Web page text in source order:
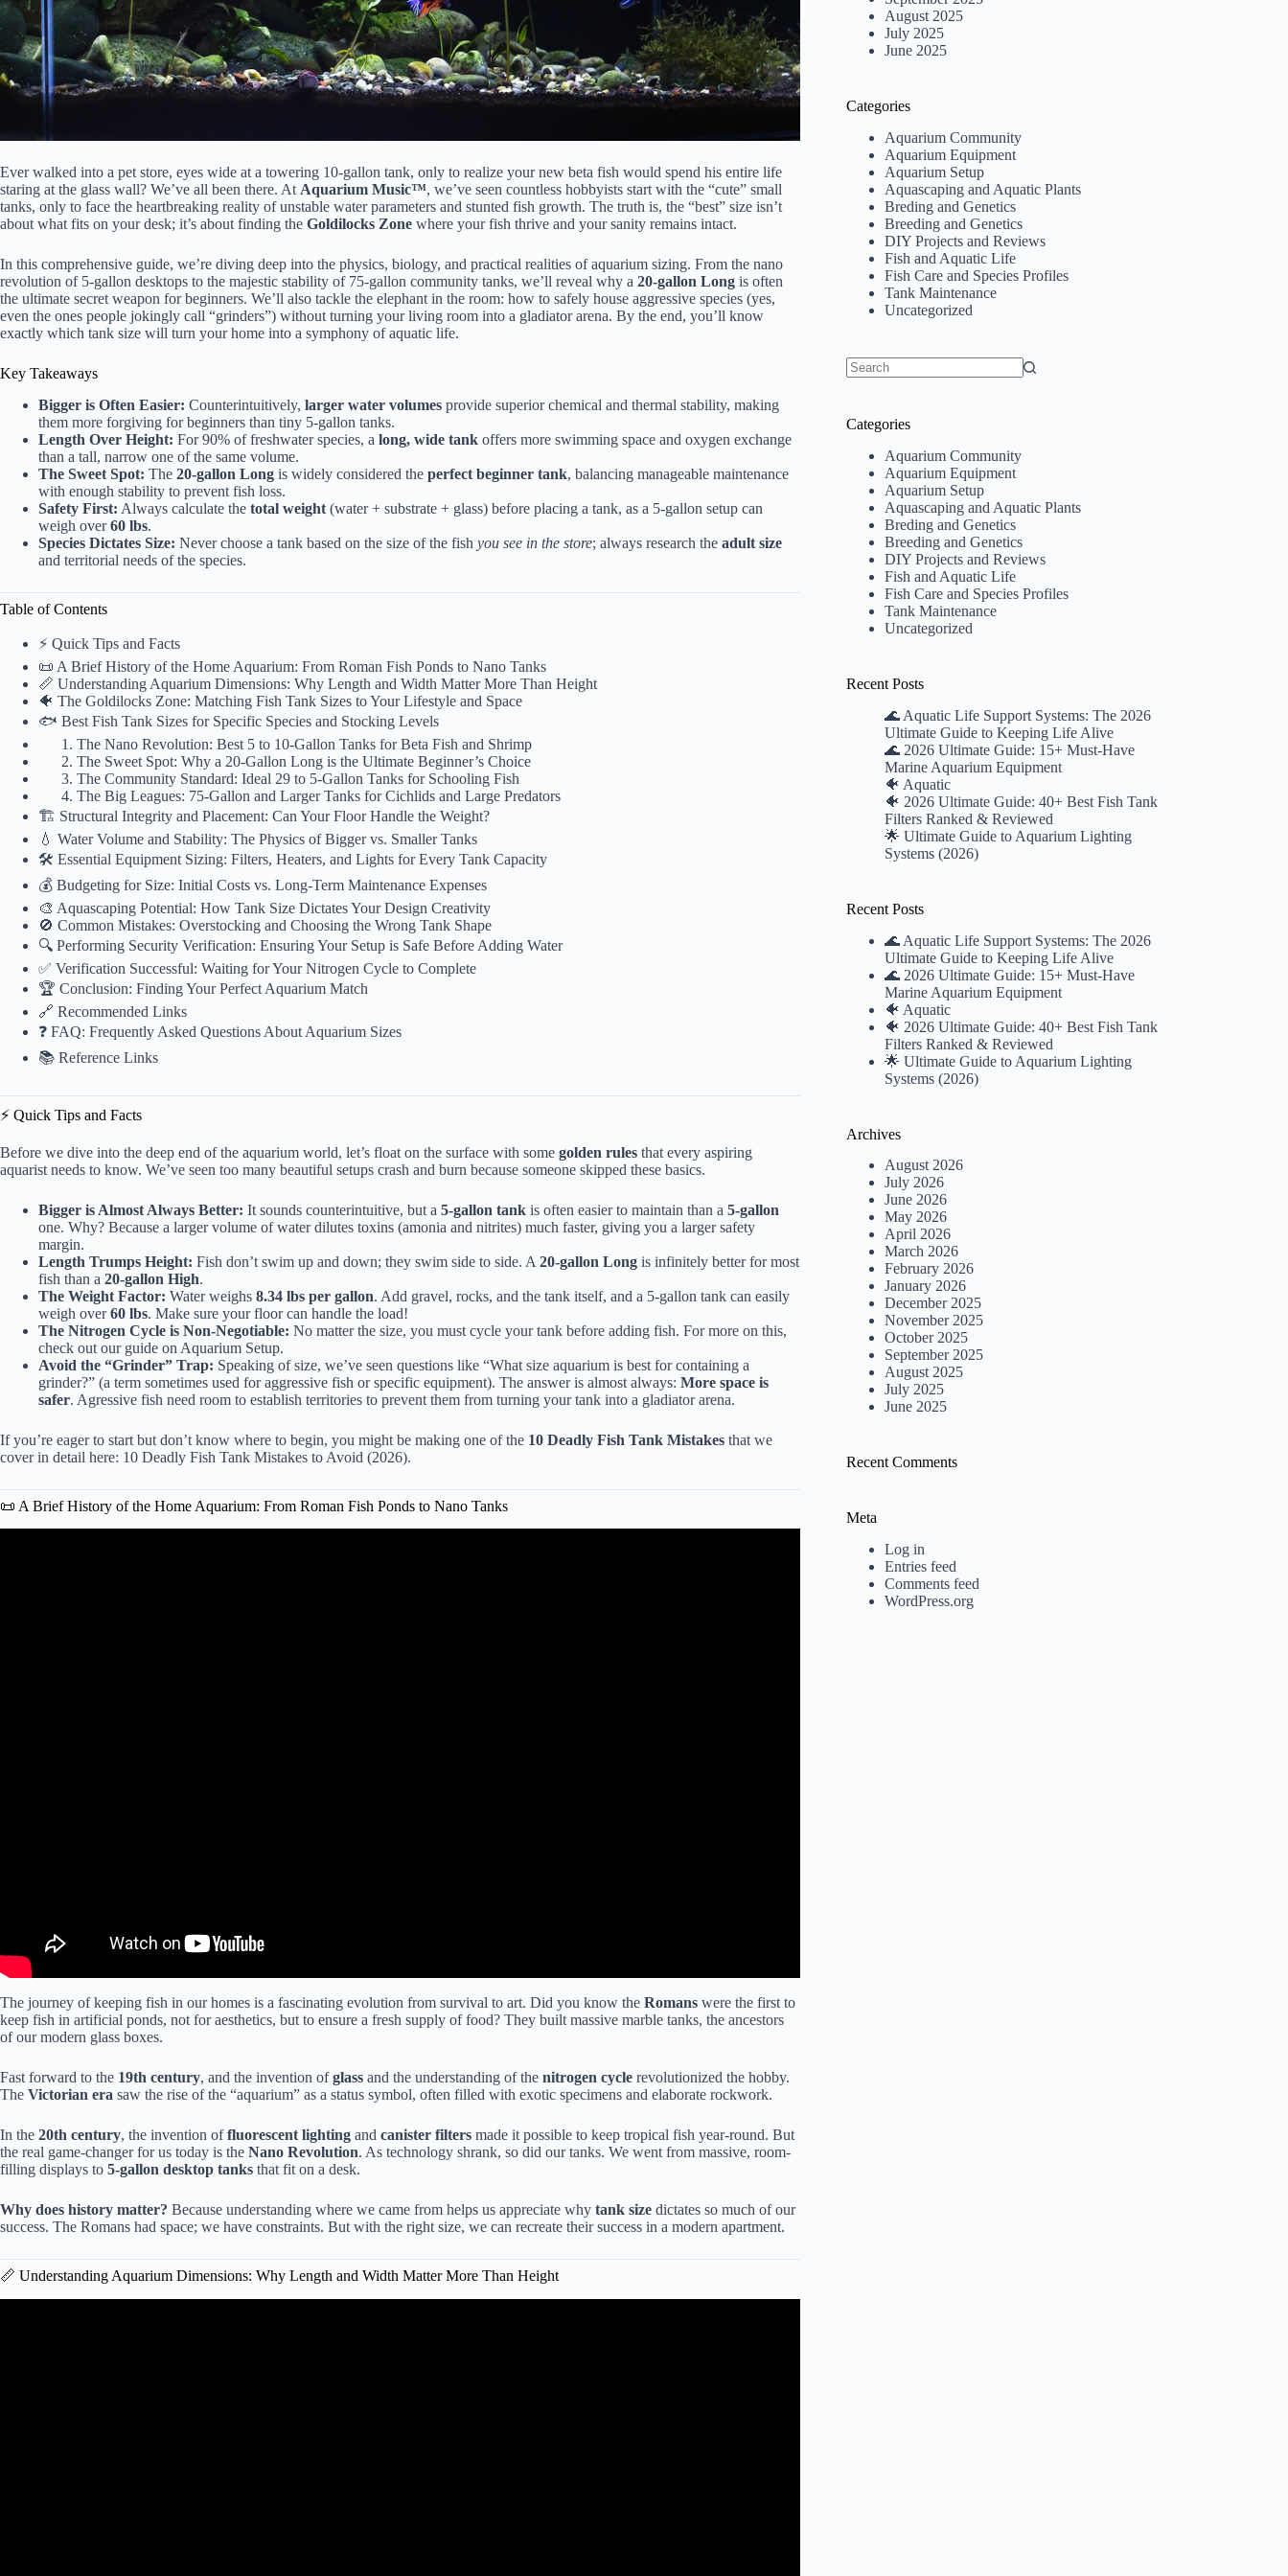
Ever walked into a pet store, eyes wide at a towering 10-gallon tank, only to realize your new beta fish would spend his entire life
staring at the glass wall? We’ve all been there. At Aquarium Music™, we’ve seen countless hobbyists start with the “cute” small
tanks, only to face the heartbreaking reality of unstable water parameters and stunted fish growth. The truth is, the “best” size isn’t
about what fits on your desk; it’s about finding the Goldilocks Zone where your fish thrive and your sanity remains intact.
In this comprehensive guide, we’re diving deep into the physics, biology, and practical realities of aquarium sizing. From the nano
revolution of 5-gallon desktops to the majestic stability of 75-gallon community tanks, we’ll reveal why a 20-gallon Long is often
the ultimate secret weapon for beginners. We’ll also tackle the elephant in the room: how to safely house aggressive species (yes,
even the ones people jokingly call “grinders”) without turning your living room into a gladiator arena. By the end, you’ll know
exactly which tank size will turn your home into a symphony of aquatic life.
Key Takeaways
Bigger is Often Easier: Counterintuitively, larger water volumes provide superior chemical and thermal stability, making
them more forgiving for beginners than tiny 5-gallon tanks.
Length Over Height: For 90% of freshwater species, a long, wide tank offers more swimming space and oxygen exchange
than a tall, narrow one of the same volume.
The Sweet Spot: The 20-gallon Long is widely considered the perfect beginner tank, balancing manageable maintenance
with enough stability to prevent fish loss.
Safety First: Always calculate the total weight (water + substrate + glass) before placing a tank, as a 5-gallon setup can
weigh over60 lbs.
Species Dictates Size: Never choose a tank based on the size of the fish you see in the store; always research the adult size
and territorial needs of the species.
Table of Contents
⚡️ Quick Tips and Facts
📜 A Brief History of the Home Aquarium: From Roman Fish Ponds to Nano Tanks
📏 Understanding Aquarium Dimensions: Why Length and Width Matter More Than Height
🐠 The Goldilocks Zone: Matching Fish Tank Sizes to Your Lifestyle and Space
🐟 Best Fish Tank Sizes for Specific Species and Stocking Levels
The Nano Revolution: Best 5 to 10-Gallon Tanks for Beta Fish and Shrimp
The Sweet Spot: Why a 20-Gallon Long is the Ultimate Beginner’s Choice
The Community Standard: Ideal 29 to 5-Gallon Tanks for Schooling Fish
The Big Leagues: 75-Gallon and Larger Tanks for Cichlids and Large Predators
🏗️ Structural Integrity and Placement: Can Your Floor Handle the Weight?
💧 Water Volume and Stability: The Physics of Bigger vs. Smaller Tanks
🛠️ Essential Equipment Sizing: Filters, Heaters, and Lights for Every Tank Capacity
💰 Budgeting for Size: Initial Costs vs. Long-Term Maintenance Expenses
🎨 Aquascaping Potential: How Tank Size Dictates Your Design Creativity
🚫 Common Mistakes: Overstocking and Choosing the Wrong Tank Shape
🔍 Performing Security Verification: Ensuring Your Setup is Safe Before Adding Water
✅ Verification Successful: Waiting for Your Nitrogen Cycle to Complete
🏆 Conclusion: Finding Your Perfect Aquarium Match
🔗 Recommended Links
❓ FAQ: Frequently Asked Questions About Aquarium Sizes
📚 Reference Links
⚡️ Quick Tips and Facts
Before we dive into the deep end of the aquarium world, let’s float on the surface with some golden rules that every aspiring
aquarist needs to know. We’ve seen too many beautiful setups crash and burn because someone skipped these basics.
Bigger is Almost Always Better: It sounds counterintuitive, but a 5-gallon tank is often easier to maintain than a 5-gallon
one. Why? Because a larger volume of water dilutes toxins (amonia and nitrites) much faster, giving you a larger safety
margin.
Length Trumps Height: Fish don’t swim up and down; they swim side to side. A 20-gallon Long is infinitely better for most
fish than a 20-gallon High.
The Weight Factor: Water weighs 8.34 lbs per gallon. Add gravel, rocks, and the tank itself, and a 5-gallon tank can easily
weigh over60 lbs. Make sure your floor can handle the load!
The Nitrogen Cycle is Non-Negotiable: No matter the size, you must cycle your tank before adding fish. For more on this,
check out our guide on Aquarium Setup.
Avoid the “Grinder” Trap: Speaking of size, we’ve seen questions like “What size aquarium is best for containing a
grinder?” (a term sometimes used for aggressive fish or specific equipment). The answer is almost always: More space is
safer. Agressive fish need room to establish territories to prevent them from turning your tank into a gladiator arena.
If you’re eager to start but don’t know where to begin, you might be making one of the 10 Deadly Fish Tank Mistakes that we
cover in detail here: 10 Deadly Fish Tank Mistakes to Avoid (2026).
📜 A Brief History of the Home Aquarium: From Roman Fish Ponds to Nano Tanks
The journey of keeping fish in our homes is a fascinating evolution from survival to art. Did you know the Romans were the first to
keep fish in artificial ponds, not for aesthetics, but to ensure a fresh supply of food? They built massive marble tanks, the ancestors
of our modern glass boxes.
Fast forward to the 19th century, and the invention ofglass and the understanding of the nitrogen cycle revolutionized the hobby.
The Victorian era saw the rise of the “aquarium” as a status symbol, often filled with exotic specimens and elaborate rockwork.
In the 20th century, the invention offluorescent lighting and canister filters made it possible to keep tropical fish year-round. But
the real game-changer for us today is the Nano Revolution. As technology shrank, so did our tanks. We went from massive, room-
filling displays to 5-gallon desktop tanks that fit on a desk.
Why does history matter? Because understanding where we came from helps us appreciate why tank size dictates so much of our
success. The Romans had space; we have constraints. But with the right size, we can recreate their success in a modern apartment.
📏 Understanding Aquarium Dimensions: Why Length and Width Matter More Than Height
August 2025
July 2025
June 2025
Categories
Aquarium Community
Aquarium Equipment
Aquarium Setup
Aquascaping and Aquatic Plants
Breding and Genetics
Breeding and Genetics
DIY Projects and Reviews
Fish and Aquatic Life
Fish Care and Species Profiles
Tank Maintenance
Uncategorized
Categories
Aquarium Community
Aquarium Equipment
Aquarium Setup
Aquascaping and Aquatic Plants
Breding and Genetics
Breeding and Genetics
DIY Projects and Reviews
Fish and Aquatic Life
Fish Care and Species Profiles
Tank Maintenance
Uncategorized
Recent Posts
🌊 Aquatic Life Support Systems: The 2026
Ultimate Guide to Keeping Life Alive
🌊 2026 Ultimate Guide: 15+ Must-Have
Marine Aquarium Equipment
🐠 Aquatic
🐠 2026 Ultimate Guide: 40+ Best Fish Tank
Filters Ranked & Reviewed
🌟 Ultimate Guide to Aquarium Lighting
Systems (2026)
Recent Posts
🌊 Aquatic Life Support Systems: The 2026
Ultimate Guide to Keeping Life Alive
🌊 2026 Ultimate Guide: 15+ Must-Have
Marine Aquarium Equipment
🐠 Aquatic
🐠 2026 Ultimate Guide: 40+ Best Fish Tank
Filters Ranked & Reviewed
🌟 Ultimate Guide to Aquarium Lighting
Systems (2026)
Archives
August 2026
July 2026
June 2026
May 2026
April 2026
March 2026
February 2026
January 2026
December 2025
November 2025
October 2025
September 2025
August 2025
July 2025
June 2025
Recent Comments
Meta
Log in
Entries feed
Comments feed
WordPress.org